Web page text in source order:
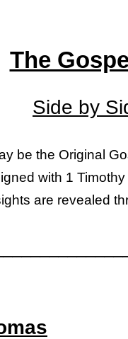
The
Side by
be the Original
with 1
are revealed